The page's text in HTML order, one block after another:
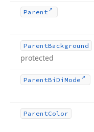
Parent
ParentBackground
protected
ParentBi Di Mode
ParentColor